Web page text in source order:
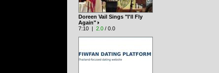
Doreen Vail Sings "I'll Fly
Again"
7:10 | 2.0 / 0.0